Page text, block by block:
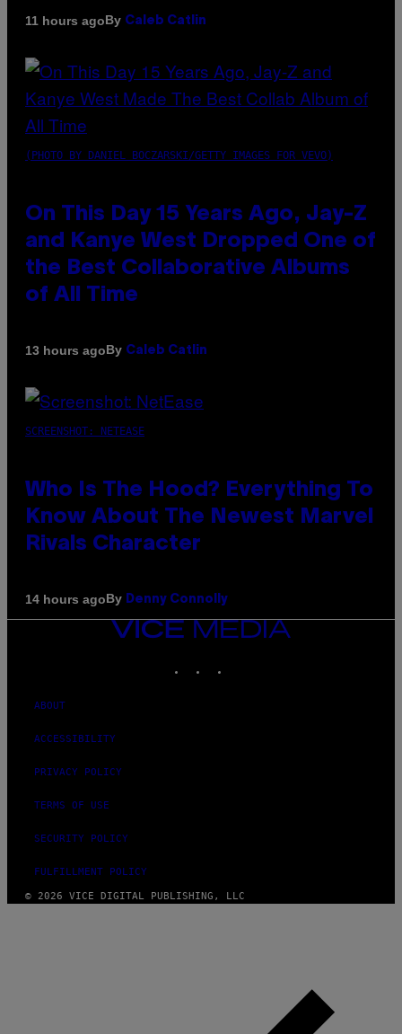
11 hours agoBy Caleb Catlin
(PHOTO BY DANIEL BOCZARSKI/GETTY IMAGES FOR VEVO)
On This Day 15 Years Ago, Jay-Z
and Kanye West Dropped One of
the Best Collaborative Albums
of All Time
13 hours agoBy Caleb Catlin
SCREENSHOT: NETEASE
Who Is The Hood? Everything To
Know About The Newest Marvel
Rivals Character
14 hours agoBy Denny Connolly
VICE
MEDIA
ABOUT
ACCESSIBILITY
PRIVACY POLICY
TERMS OF USE
SECURITY POLICY
FULFILLMENT POLICY
© 2026 VICE DIGITAL PUBLISHING, LLC